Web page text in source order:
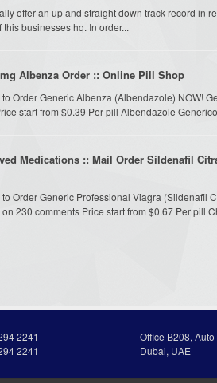
offer an up and straight down track record in
businesses hq. In order...
Albenza Order :: Online Pill Shop
Order Generic Albenza (Albendazole) NOW!
start from $0.39 Per pill Albendazole
Medications :: Mail Order Sildenafil
Order Generic Professional Viagra (Sildenafil
230 comments Price start from $0.67 Per pill
2241
2241
Office В208,
Dubai, UAE